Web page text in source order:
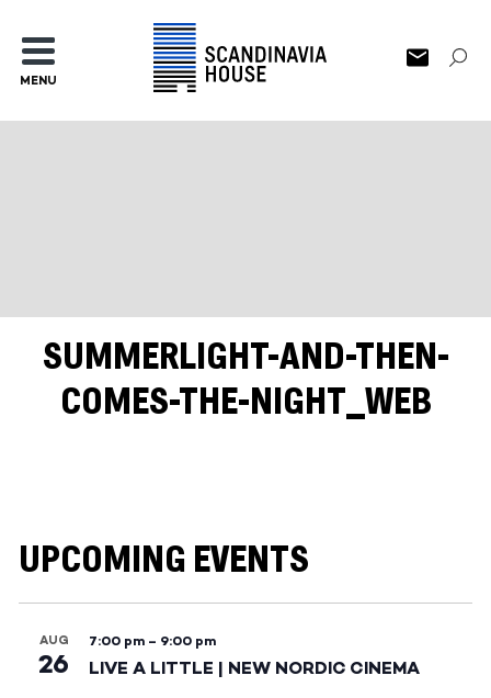
MENU
SUMMERLIGHT-AND-THEN-
COMES-THE-NIGHT_WEB
UPCOMING EVENTS
AUG
26
7:00 pm – 9:00 pm
LIVE A LITTLE | NEW NORDIC CINEMA